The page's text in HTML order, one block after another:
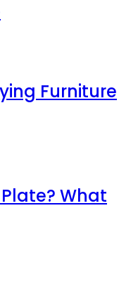
Furniture
What